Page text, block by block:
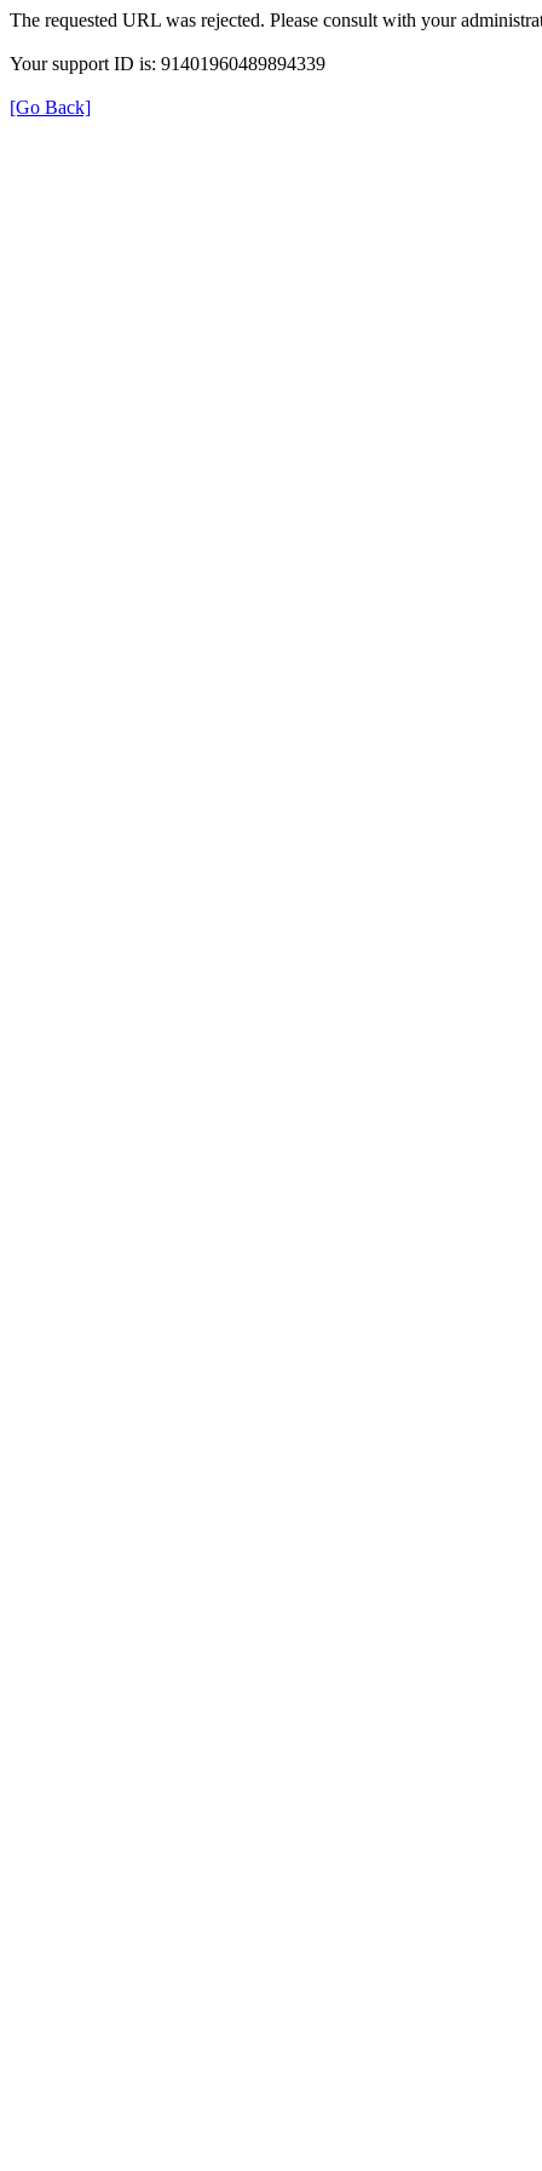
The requested URL was rejected. Please consult with your
Your support ID is: 91401960489894339
[Go Back]